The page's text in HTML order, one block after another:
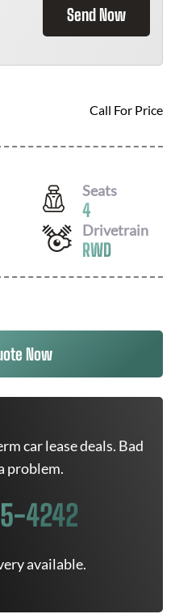
Send Now
Call For Price
Seats
4
Drivetrain
RWD
Now
car lease deals. Bad
problem.
4242
available.